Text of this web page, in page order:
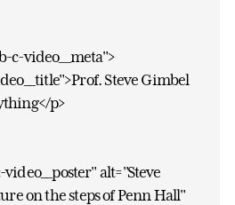
video__meta">
Steve Gimbel
p>
alt="Steve
on the steps of Penn Hall"